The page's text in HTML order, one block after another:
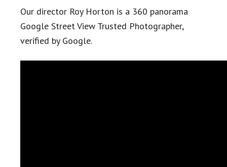
Our director Roy Horton is a 360 panorama
Google Street View Trusted Photographer,
verified by Google.